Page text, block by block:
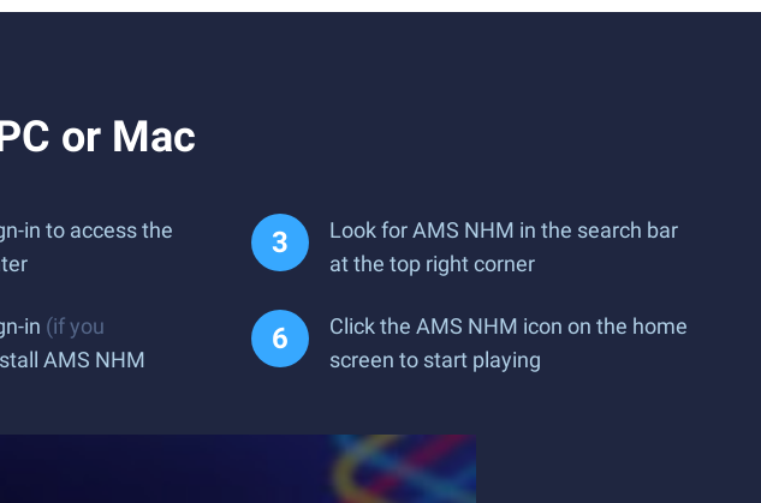
or Mac
in to access the
Look for AMS NHM in the search bar
at the top right corner
in (if you
AMS NHM
Click the AMS NHM icon on the home
screen to start playing